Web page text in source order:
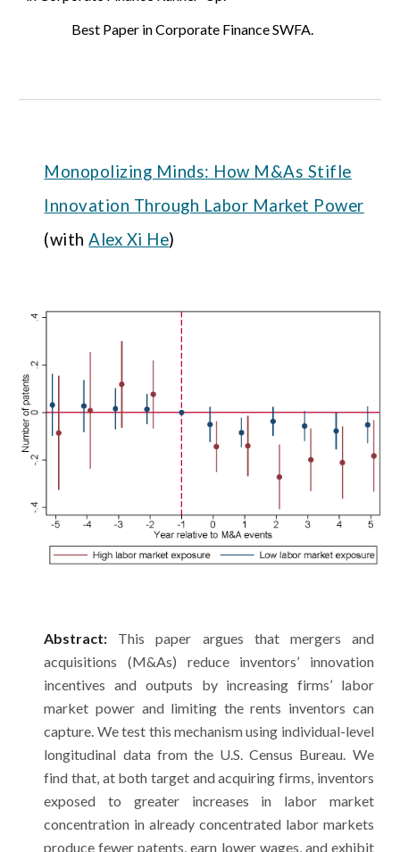
Best Paper in Corporate FinanceSWFA.
Monopolizing Minds: How M&As Stifle
Innovation Through Labor Market Power
(withAlex Xi He)
Abstract: This paper argues that mergers and
acquisitions (M&As) reduce inventors’ innovation
incentives and outputs by increasing firms’ labor
market power and limiting the rents inventors can
capture. We test this mechanism using individual-level
longitudinal data from the U.S. Census Bureau. We
find that, at both target and acquiring firms, inventors
exposed to greater increases in labor market
concentration in already concentrated labor markets
produce fewer patents, earn lower wages, and exhibit